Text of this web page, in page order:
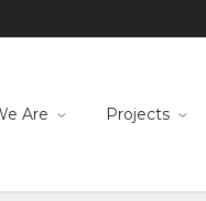
Are Projects